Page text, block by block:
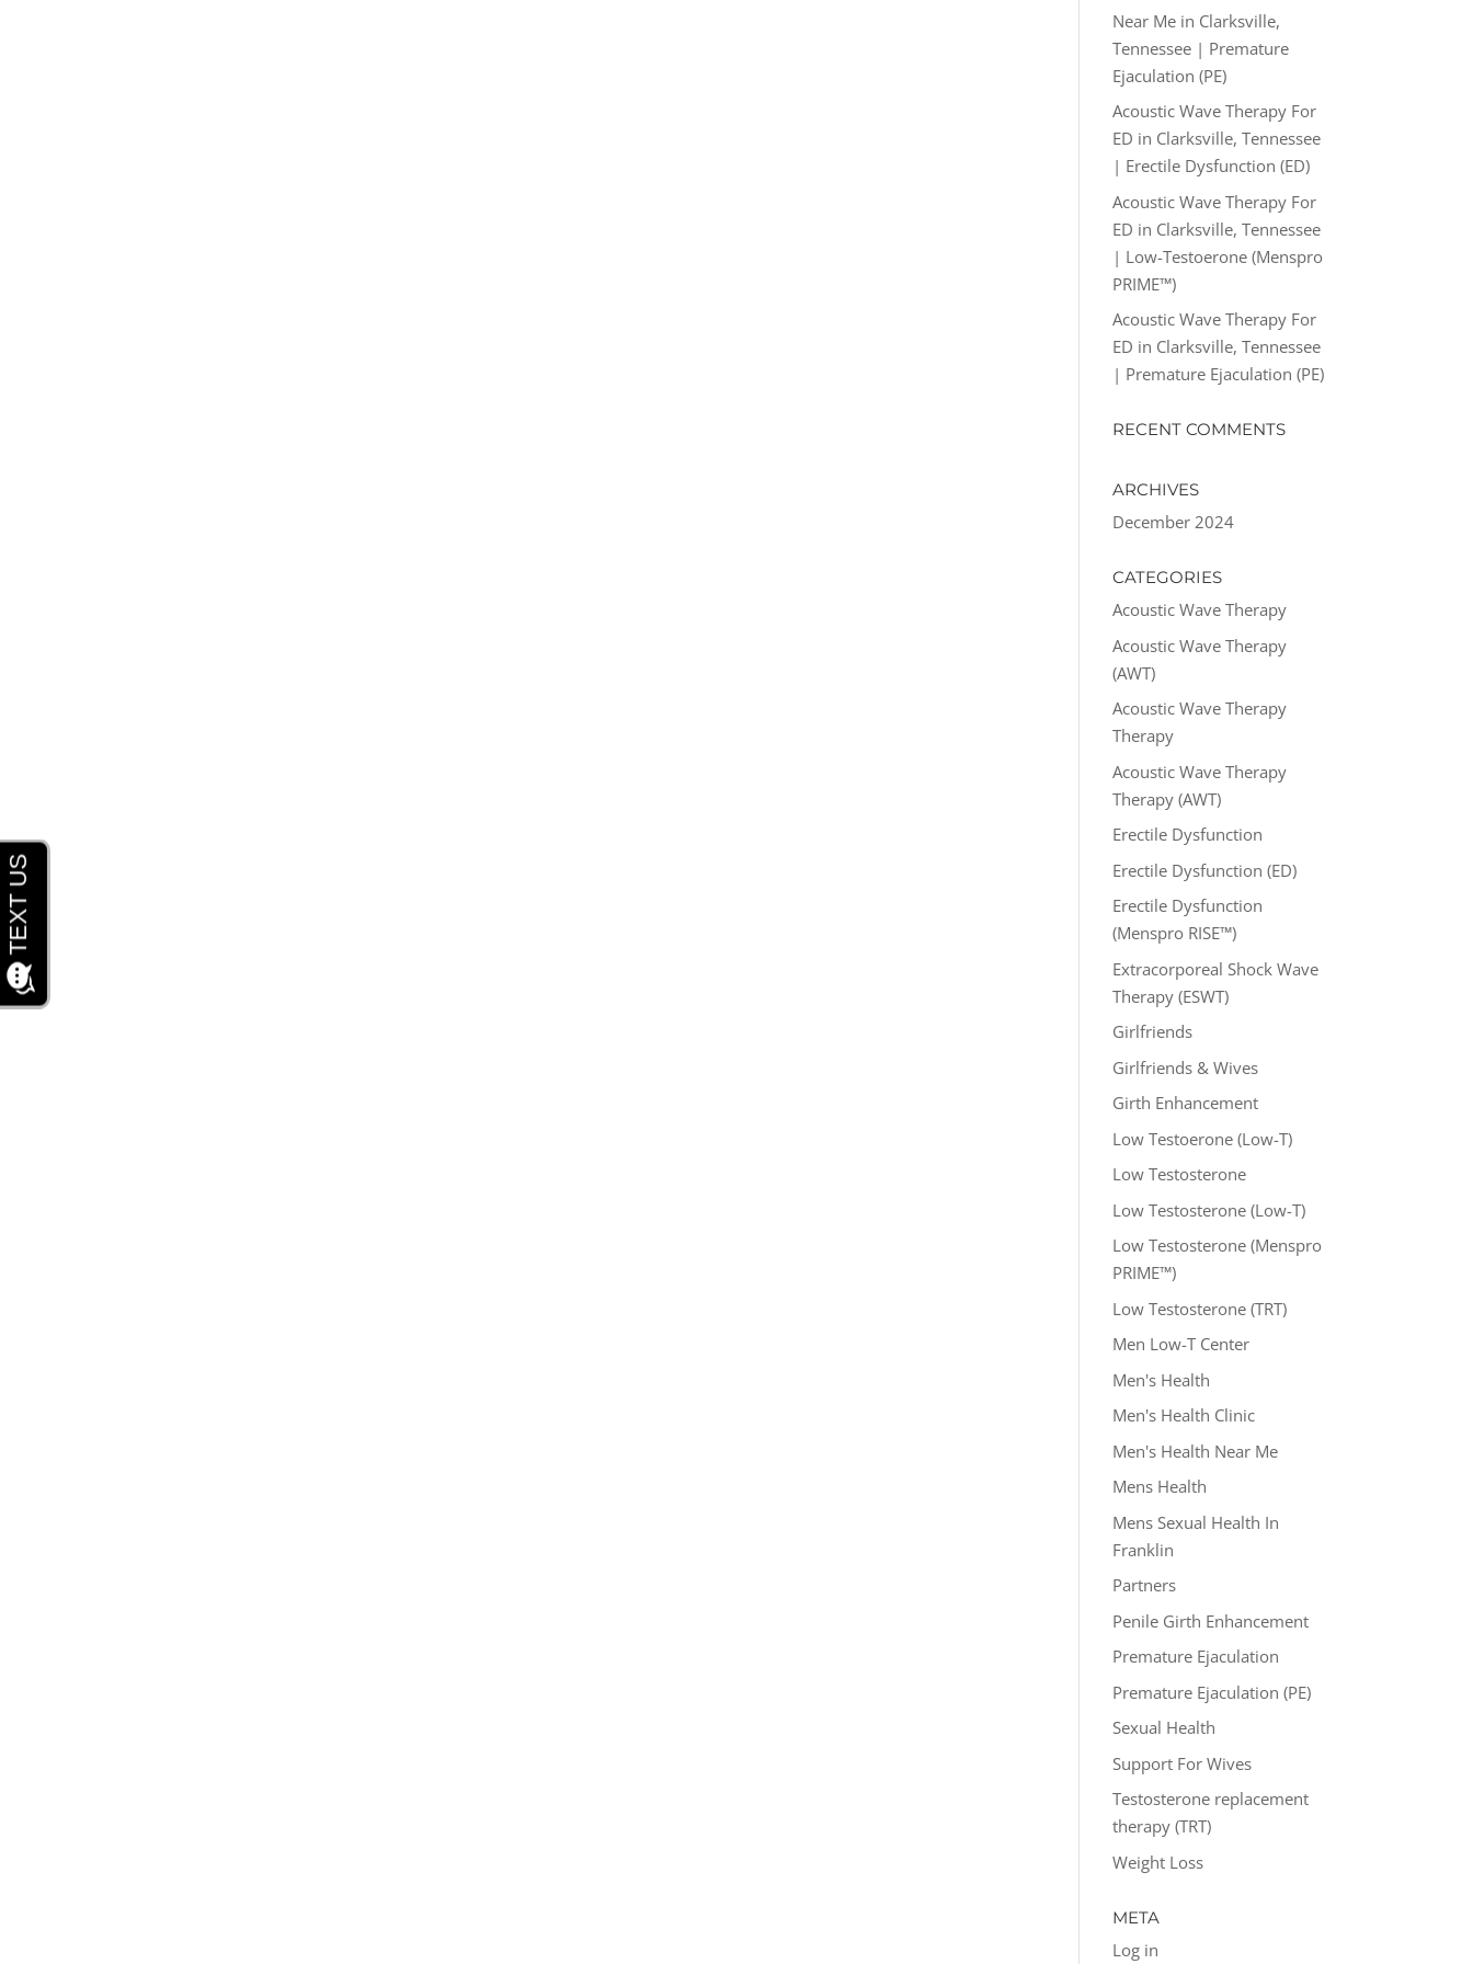
Near Me in Clarksville,
Tennessee | Premature
Ejaculation (PE)
Acoustic Wave Therapy For
ED in Clarksville, Tennessee
| Erectile Dysfunction (ED)
Acoustic Wave Therapy For
ED in Clarksville, Tennessee
| Low-Testoerone (Menspro
PRIME™)
Acoustic Wave Therapy For
ED in Clarksville, Tennessee
| Premature Ejaculation (PE)
RECENT COMMENTS
ARCHIVES
December 2024
CATEGORIES
Acoustic Wave Therapy
Acoustic Wave Therapy
(AWT)
Acoustic Wave Therapy
Therapy
Acoustic Wave Therapy
Therapy (AWT)
Erectile Dysfunction
Erectile Dysfunction (ED)
Erectile Dysfunction
(Menspro RISE™)
Extracorporeal Shock Wave
Therapy (ESWT)
Girlfriends
Girlfriends & Wives
Girth Enhancement
Low Testoerone (Low-T)
Low Testosterone
Low Testosterone (Low-T)
Low Testosterone (Menspro
PRIME™)
Low Testosterone (TRT)
Men Low-T Center
Men's Health
Men's Health Clinic
Men's Health Near Me
Mens Health
Mens Sexual Health In
Franklin
Partners
Penile Girth Enhancement
Premature Ejaculation
Premature Ejaculation (PE)
Sexual Health
Support For Wives
Testosterone replacement
therapy (TRT)
Weight Loss
META
Log in